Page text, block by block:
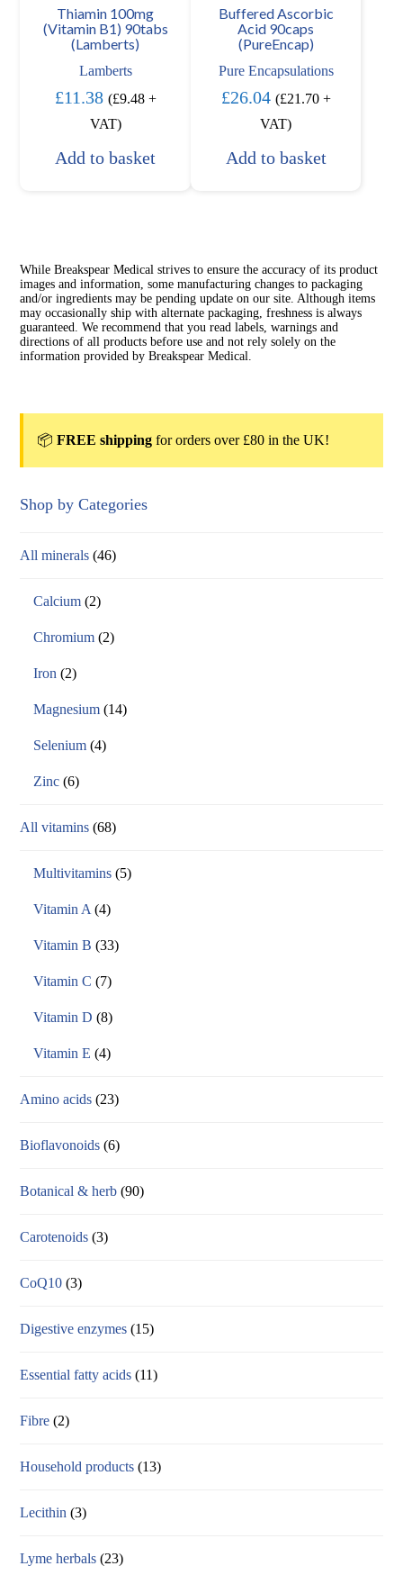
Thiamin 100mg
(Vitamin B1) 90tabs
(Lamberts)
Lamberts
£11.38 (£9.48+
VAT)
Add to basket
Buffered Ascorbic
Acid 90caps
(PureEncap)
Pure Encapsulations
£26.04 (£21.70+
VAT)
Add to basket
While Breakspear Medical strives to ensure the accuracy of its product
images and information, some manufacturing changes to packaging
and/or ingredients may be pending update on our site. Although items
may occasionally ship with alternate packaging, freshness is always
guaranteed. We recommend that you read labels, warnings and
directions of all products before use and not rely solely on the
information provided by Breakspear Medical.
📦FREE shipping for orders over £80 in the UK!
Shop by Categories
All minerals (46)
Calcium (2)
Chromium (2)
Iron (2)
Magnesium (14)
Selenium (4)
Zinc (6)
All vitamins (68)
Multivitamins (5)
Vitamin A (4)
Vitamin B (33)
Vitamin C (7)
Vitamin D (8)
Vitamin E (4)
Amino acids (23)
Bioflavonoids (6)
Botanical & herb (90)
Carotenoids (3)
CoQ10 (3)
Digestive enzymes (15)
Essential fatty acids (11)
Fibre (2)
Household products (13)
Lecithin (3)
Lyme herbals (23)